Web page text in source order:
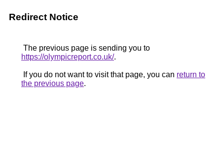
Redirect Notice
The previous page is sending you to
https://olympicreport.co.uk/.
If you do not want to visit that page, you can return to
the previous page.